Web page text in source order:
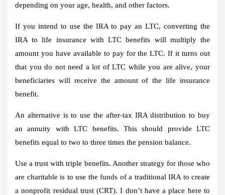
depending on your age, health, and other factors.
If you intend to use the IRA to pay an LTC, converting the
IRA to life insurance with LTC benefits will multiply the
amount you have available to pay for the LTC. If it turns out
that you do not need a lot of LTC while you are alive, your
beneficiaries will receive the amount of the life insurance
benefit.
An alternative is to use the after-tax IRA distribution to buy
an annuity with LTC benefits. This should provide LTC
benefits equal to two to three times the pension balance.
Use a trust with triple benefits. Another strategy for those who
are charitable is to use the funds of a traditional IRA to create
a nonprofit residual trust (CRT). I don’t have a place here to